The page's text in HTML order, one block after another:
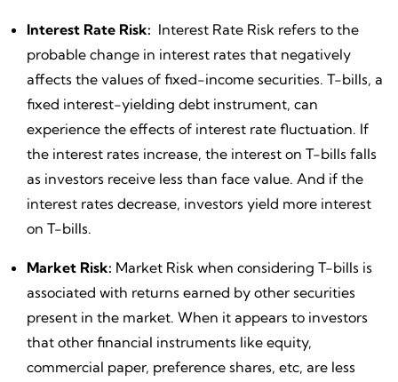
Interest Rate Risk: Interest Rate Risk refers to the
probable change in interest rates that negatively
affects the values of fixed-income securities. T-bills, a
fixed interest-yielding debt instrument, can
experience the effects of interest rate fluctuation. If
the interest rates increase, the interest on T-bills falls
as investors receive less than face value. And if the
interest rates decrease, investors yield more interest
on T-bills.
Market Risk: Market Risk when considering T-bills is
associated with returns earned by other securities
present in the market. When it appears to investors
that other financial instruments like equity,
commercial paper, preference shares, etc, are less